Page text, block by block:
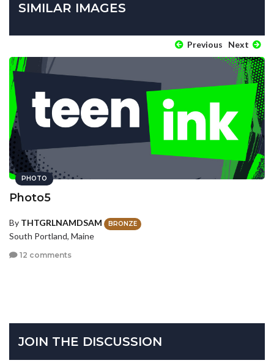
SIMILAR IMAGES
Previous Next
PHOTO
Photo5
By THTGRLNAMDSAM BRONZE
South Portland, Maine
12 comments
JOIN THE DISCUSSION